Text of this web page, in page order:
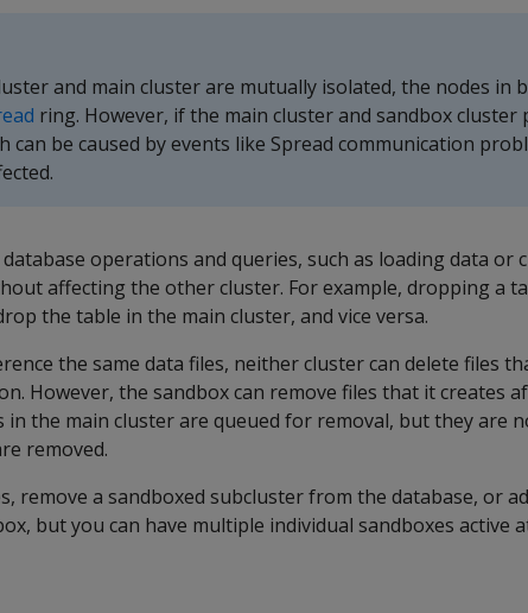
and main cluster are mutually isolated, the nodes in
ring. However, if the main cluster and sandbox cluster
be caused by events like Spread communication
operations and queries, such as loading data or
affecting the other cluster. For example, dropping a
the table in the main cluster, and vice versa.
the same data files, neither cluster can delete files
However, the sandbox can remove files that it creates
in the main cluster are queued for removal, but they are
removed.
remove a sandboxed subcluster from the database, or
but you can have multiple individual sandboxes active